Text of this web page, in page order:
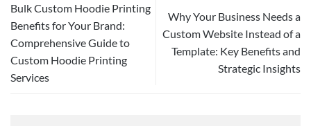
Bulk Custom Hoodie Printing
Benefits for Your Brand:
Comprehensive Guide to
Custom Hoodie Printing
Services
Why Your Business Needs a
Custom Website Instead of a
Template: Key Benefits and
Strategic Insights